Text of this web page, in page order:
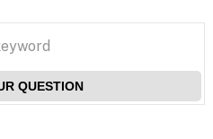
QUESTION